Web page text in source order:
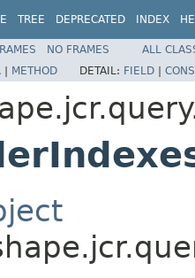
TREE DEPRECATED INDEX
NO FRAMES
ALL
| METHOD DETAIL: FIELD |